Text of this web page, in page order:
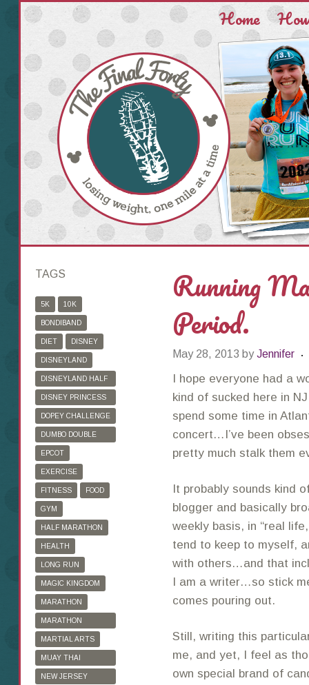
Home
Running
Period.
May 28, 2013 byJennifer
I hope everyone had a
kind of sucked here in
spend some time in
concert…I’ve been
pretty much stalk them
It probably sounds kind
blogger and basically
weekly basis, in “real
tend to keep to myself,
with others…and that
I am a writer…so stick
comes pouring out.
Still, writing this
me, and yet, I feel as
own special brand of
TAGS
5K 10K
BONDIBAND
DIET DISNEY
DISNEYLAND
DISNEYLAND HALF
MARATHON
DISNEY PRINCESS
HALF MARATHON
DOPEY CHALLENGE
DUMBO DOUBLE
DARE
EPCOT
EXERCISE
FITNESS FOOD
GYM
HALF MARATHON
HEALTH
LONG RUN
MAGIC KINGDOM
MARATHON
MARATHON
TRAINING
MARTIAL ARTS
MUAY THAI
KICKBOXING
NEW JERSEY